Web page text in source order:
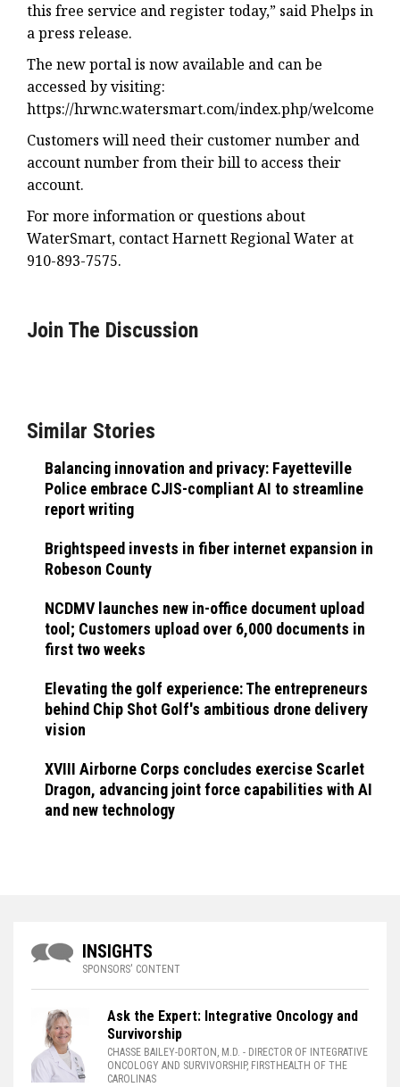
this free service and register today,” said Phelps in
a press release.
The new portal is now available and can be
accessed by visiting:
https://hrwnc.watersmart.com/index.php/welcome
Customers will need their customer number and
account number from their bill to access their
account.
For more information or questions about
WaterSmart, contact Harnett Regional Water at
910-893-7575.
Join The Discussion
Similar Stories
Balancing innovation and privacy: Fayetteville
Police embrace CJIS-compliant AI to streamline
report writing
Brightspeed invests in fiber internet expansion in
Robeson County
NCDMV launches new in-office document upload
tool; Customers upload over 6,000 documents in
first two weeks
Elevating the golf experience: The entrepreneurs
behind Chip Shot Golf's ambitious drone delivery
vision
XVIII Airborne Corps concludes exercise Scarlet
Dragon, advancing joint force capabilities with AI
and new technology
INSIGHTS
SPONSORS' CONTENT
Ask the Expert: Integrative Oncology and
Survivorship
CHASSE BAILEY-DORTON, M.D. - DIRECTOR OF INTEGRATIVE
ONCOLOGY AND SURVIVORSHIP, FIRSTHEALTH OF THE
CAROLINAS